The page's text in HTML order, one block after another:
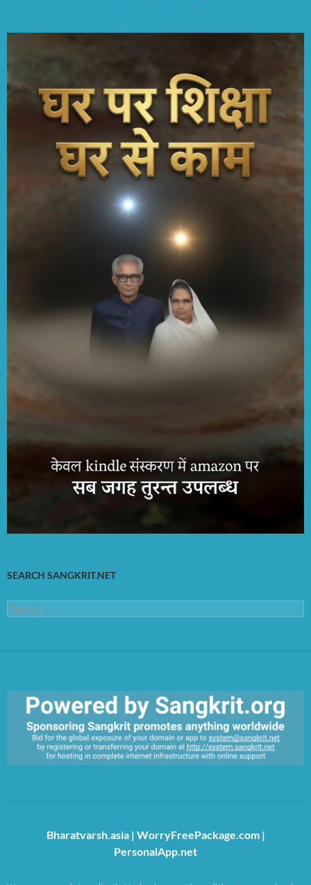
SEARCH SANGKRIT.NET
Search
for:
Bharatvarsh.asia| WorryFreePackage.com|
PersonalApp.net